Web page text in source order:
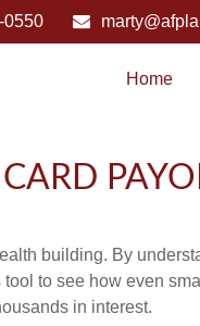
0550
Home
building. By
to see how even
in interest.